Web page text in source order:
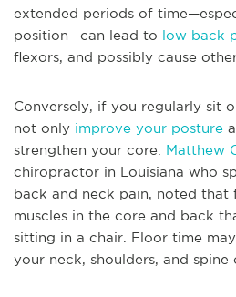
extended periods of
position—can lead to low back
flexors, and possibly cause
Conversely, if you regularly sit
not only improve your posture
strengthen your core. Matthew
chiropractor in Louisiana who
back and neck pain, noted that
muscles in the core and back
sitting in a chair. Floor time
your neck, shoulders, and spine